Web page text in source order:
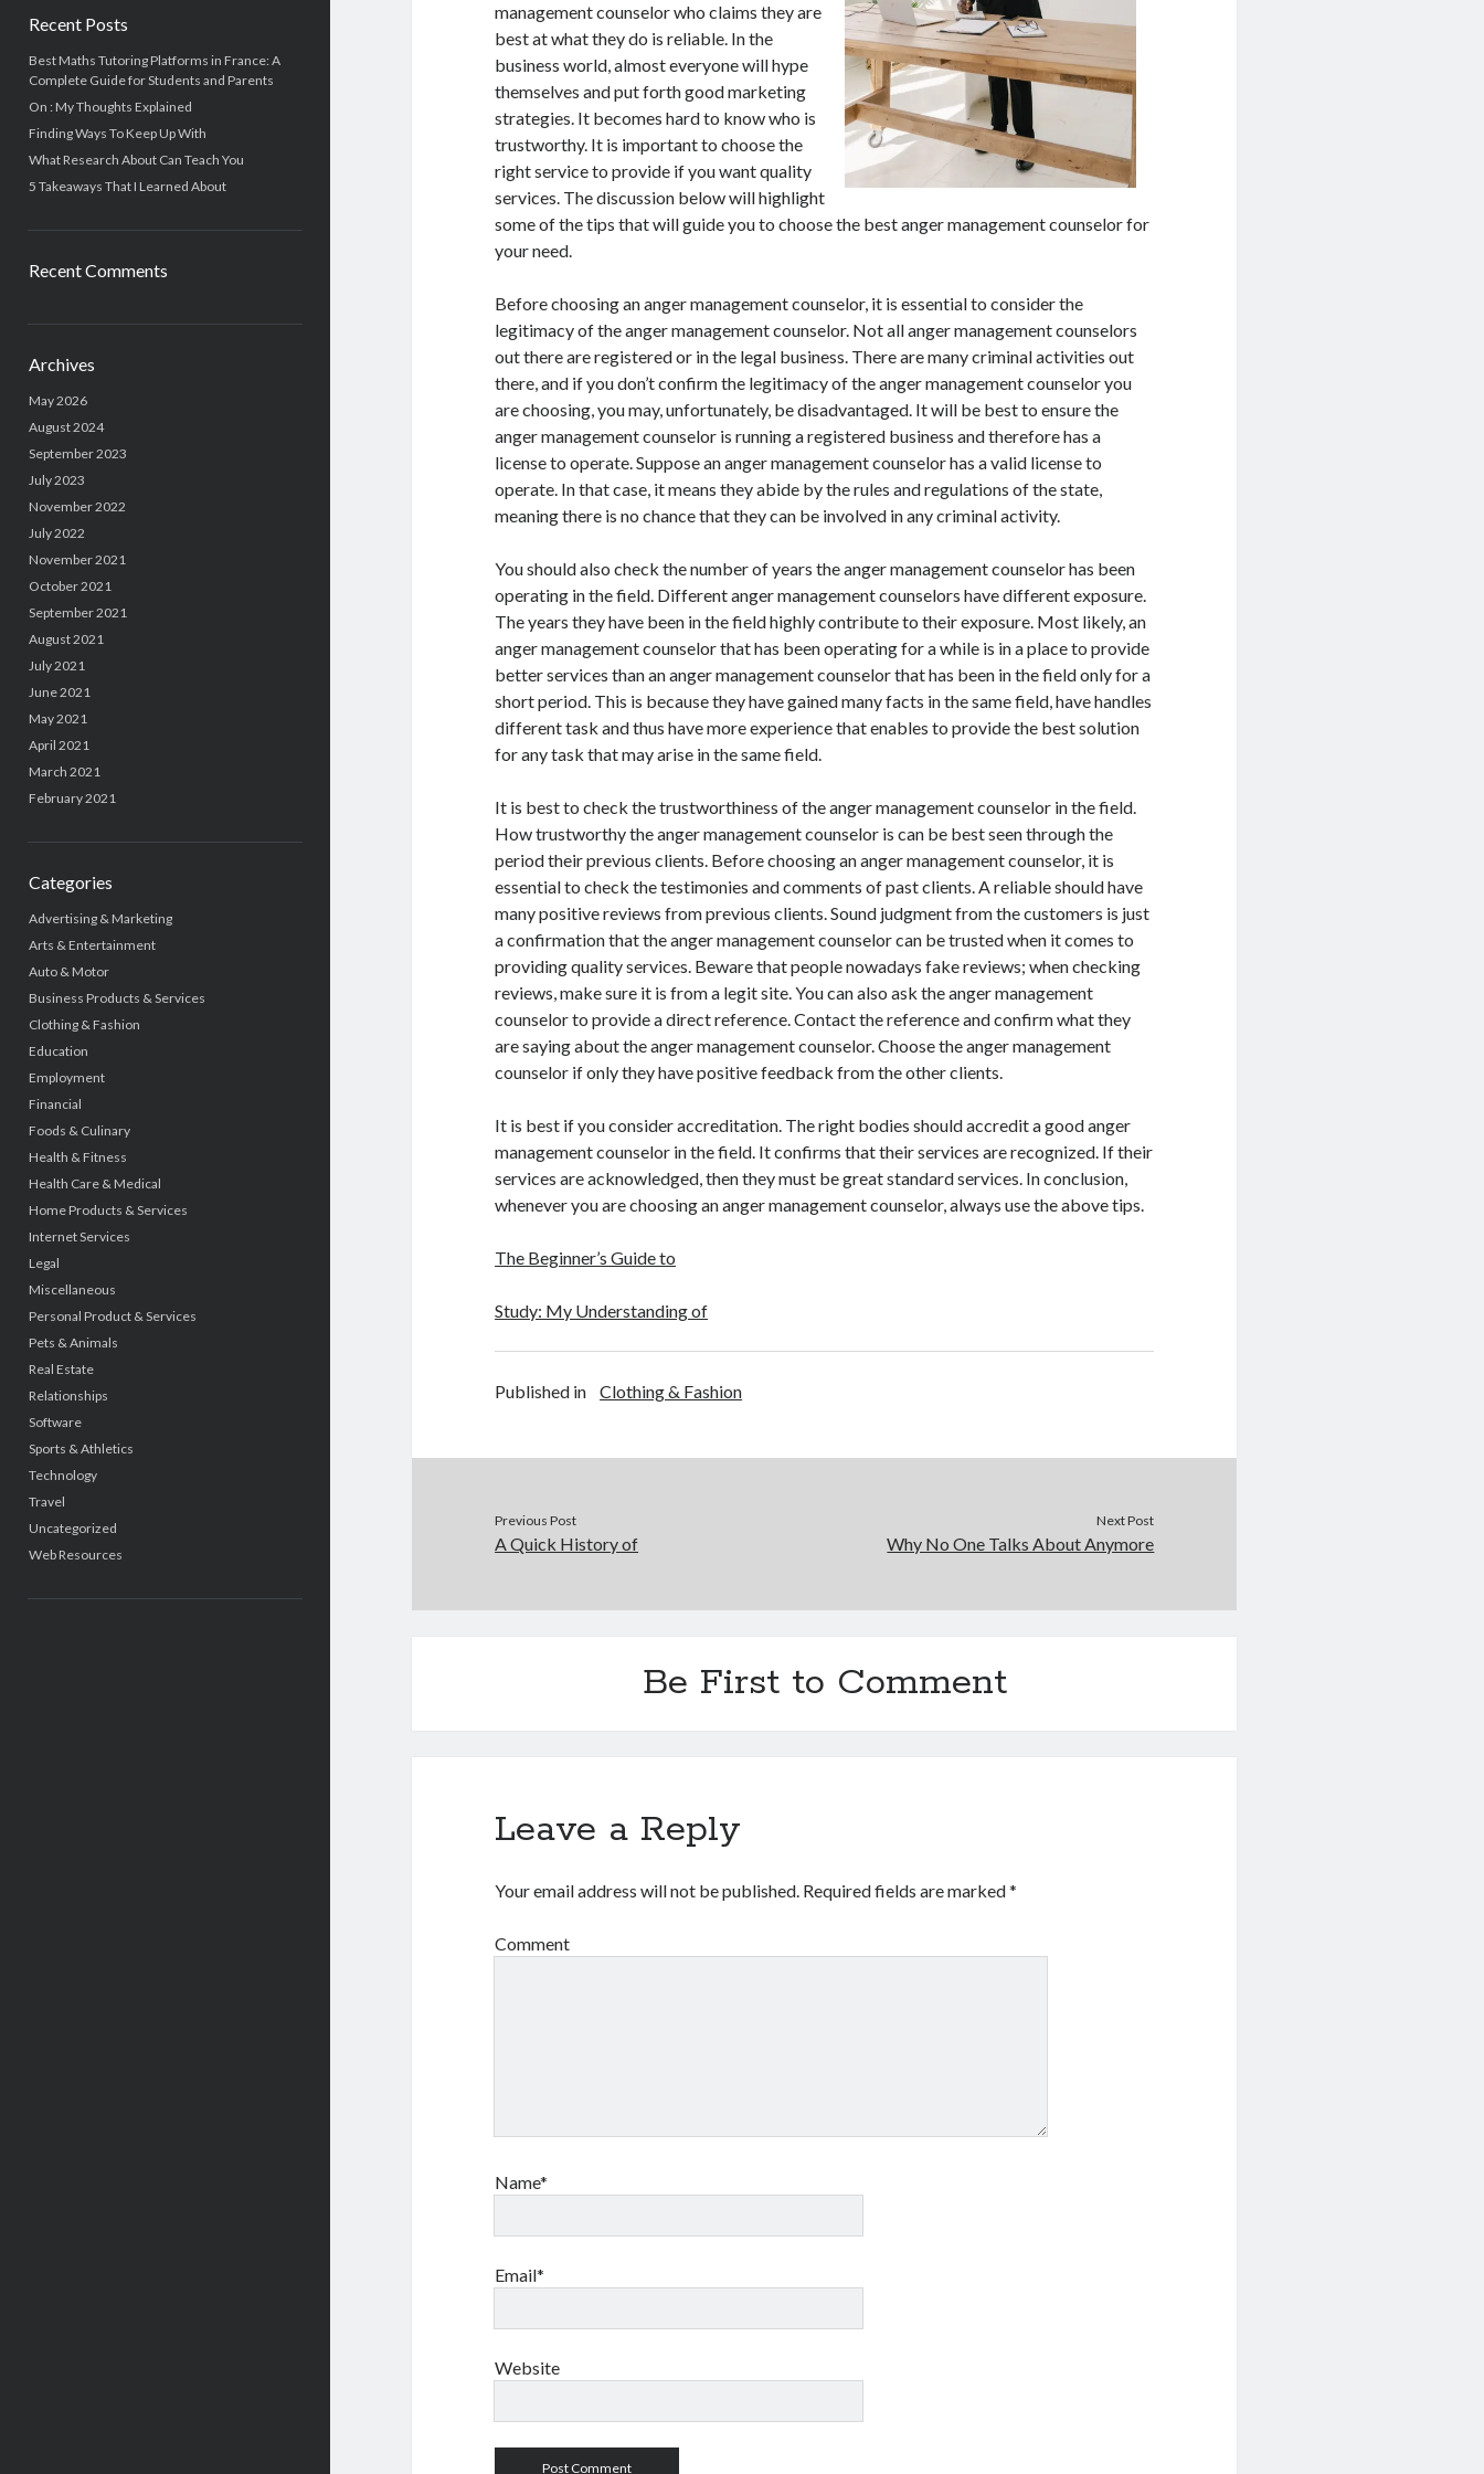
Recent Posts
Best Maths Tutoring Platforms in France: A
Complete Guide for Students and Parents
On : My Thoughts Explained
Finding Ways To Keep Up With
What Research About Can Teach You
5 Takeaways That I Learned About
Recent Comments
Archives
May 2026
August 2024
September 2023
July 2023
November 2022
July 2022
November 2021
October 2021
September 2021
August 2021
July 2021
June 2021
May 2021
April 2021
March 2021
February 2021
Categories
Advertising & Marketing
Arts & Entertainment
Auto & Motor
Business Products & Services
Clothing & Fashion
Education
Employment
Financial
Foods & Culinary
Health & Fitness
Health Care & Medical
Home Products & Services
Internet Services
Legal
Miscellaneous
Personal Product & Services
Pets & Animals
Real Estate
Relationships
Software
Sports & Athletics
Technology
Travel
Uncategorized
Web Resources
management counselor who claims they are
best at what they do is reliable. In the
business world, almost everyone will hype
themselves and put forth good marketing
strategies. It becomes hard to know who is
trustworthy. It is important to choose the
right service to provide if you want quality
services. The discussion below will highlight
some of the tips that will guide you to choose the best anger management counselor for
your need.
Before choosing an anger management counselor, it is essential to consider the
legitimacy of the anger management counselor. Not all anger management counselors
out there are registered or in the legal business. There are many criminal activities out
there, and if you don’t confirm the legitimacy of the anger management counselor you
are choosing, you may, unfortunately, be disadvantaged. It will be best to ensure the
anger management counselor is running a registered business and therefore has a
license to operate. Suppose an anger management counselor has a valid license to
operate. In that case, it means they abide by the rules and regulations of the state,
meaning there is no chance that they can be involved in any criminal activity.
You should also check the number of years the anger management counselor has been
operating in the field. Different anger management counselors have different exposure.
The years they have been in the field highly contribute to their exposure. Most likely, an
anger management counselor that has been operating for a while is in a place to provide
better services than an anger management counselor that has been in the field only for a
short period. This is because they have gained many facts in the same field, have handles
different task and thus have more experience that enables to provide the best solution
for any task that may arise in the same field.
It is best to check the trustworthiness of the anger management counselor in the field.
How trustworthy the anger management counselor is can be best seen through the
period their previous clients. Before choosing an anger management counselor, it is
essential to check the testimonies and comments of past clients. A reliable should have
many positive reviews from previous clients. Sound judgment from the customers is just
a confirmation that the anger management counselor can be trusted when it comes to
providing quality services. Beware that people nowadays fake reviews; when checking
reviews, make sure it is from a legit site. You can also ask the anger management
counselor to provide a direct reference. Contact the reference and confirm what they
are saying about the anger management counselor. Choose the anger management
counselor if only they have positive feedback from the other clients.
It is best if you consider accreditation. The right bodies should accredit a good anger
management counselor in the field. It confirms that their services are recognized. If their
services are acknowledged, then they must be great standard services. In conclusion,
whenever you are choosing an anger management counselor, always use the above tips.
The Beginner’s Guide to
Study: My Understanding of
Published in Clothing & Fashion
Previous Post
A Quick History of
Next Post
Why No One Talks About Anymore
Be First to Comment
Leave a Reply
Your email address will not be published. Required fields are marked*
Comment
Name*
Email*
Website